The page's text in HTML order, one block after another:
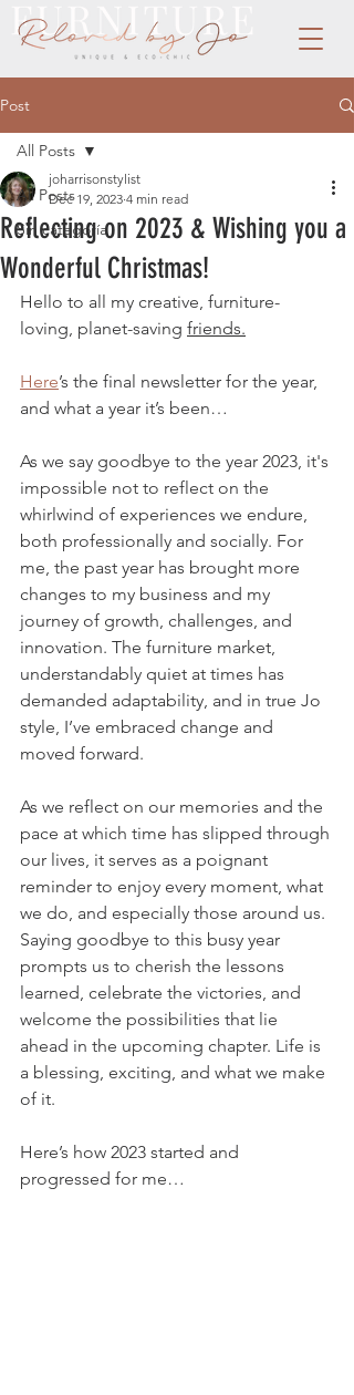
Post
All Posts
Sin categoría
All Posts
Reflecting on 2023 & Wishing you a
Wonderful Christmas!
joharrisonstylist
Dec 19, 2023 4 min read
Hello to all my creative, furniture-
loving, planet-saving friends.
Here’s the final newsletter for the year,
and what a year it’s been…
As we say goodbye to the year 2023, it's
impossible not to reflect on the
whirlwind of experiences we endure,
both professionally and socially. For
me, the past year has brought more
changes to my business and my
journey of growth, challenges, and
innovation. The furniture market,
understandably quiet at times has
demanded adaptability, and in true Jo
style, I’ve embraced change and
moved forward.
As we reflect on our memories and the
pace at which time has slipped through
our lives, it serves as a poignant
reminder to enjoy every moment, what
we do, and especially those around us.
Saying goodbye to this busy year
prompts us to cherish the lessons
learned, celebrate the victories, and
welcome the possibilities that lie
ahead in the upcoming chapter. Life is
a blessing, exciting, and what we make
of it.
Here’s how 2023 started and
progressed for me…